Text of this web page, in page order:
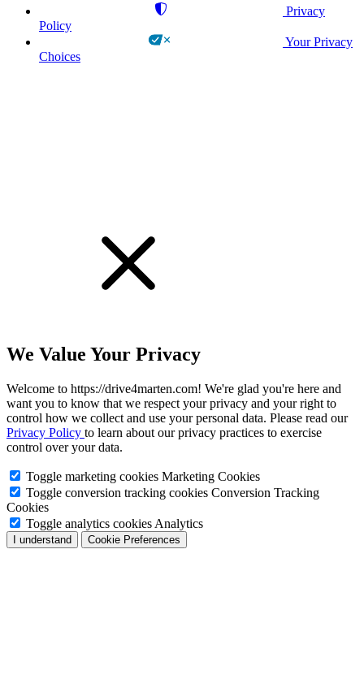
Privacy
Policy
Your Privacy
Choices
We Value Your Privacy
Welcome to https://drive4marten.com! We're glad you're here and
want you to know that we respect your privacy and your right to
control how we collect and use your personal data. Please read our
Privacy Policy to learn about our privacy practices to exercise
control over your data.
Toggle marketing cookies Marketing Cookies
Toggle conversion tracking cookies Conversion Tracking
Cookies
Toggle analytics cookies Analytics
I understand Cookie Preferences